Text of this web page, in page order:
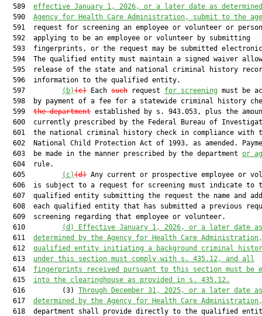
  589
effective January 1, 2026, or a later date as
  590
Agency for Health Care Administration, submit to the
  591  request for screening an employee or volunteer or person
  592  applying to be an employee or volunteer by submitting
593  fingerprints, or the request may be submitted
594  The qualified entity must maintain a signed waiver
595  release of the state and national criminal history
  596  information to the qualified entity.
  597
(b)(c) Each such request for screening must be
598  by payment of a fee for a statewide criminal history
  599
the department established by s. 943.053, plus the
600  currently prescribed by the Federal Bureau of
601  the national criminal history check in compliance with
602  National Child Protection Act of 1993, as amended.
  603  be made in the manner prescribed by the department
or
  604  rule.
  605
(c)(d) Any current or prospective employee or
606  is subject to a request for screening must indicate to
607  qualified entity submitting the request the name and
608  each qualified entity that has submitted a previous
  609  screening regarding that employee or volunteer.
  610
(d) Effective January 1, 2026, or a later date as
  611
determined by the Agency for Health Care
  612
qualified entity initiating a background criminal
  613
under this section must comply with s. 435.12, and all
  614
fingerprints received pursuant to this section must be
  615
into the clearinghouse as provided in s. 435.12.
  616         (3)
Through December 31, 2025, or a later date as
  617
determined by the Agency for Health Care Administration,
618  department shall provide directly to the qualified